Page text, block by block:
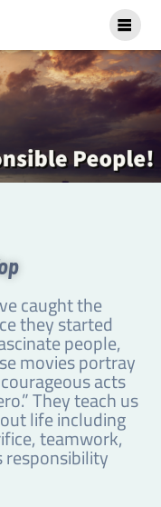
caught the
they started
people,
movies portray
acts
They teach us
life including
teamwork,
responsibility